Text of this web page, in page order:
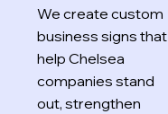
We create custom
business signs that
help Chelsea
companies stand
out, strengthen